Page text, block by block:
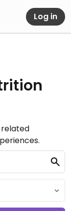
Log in
related